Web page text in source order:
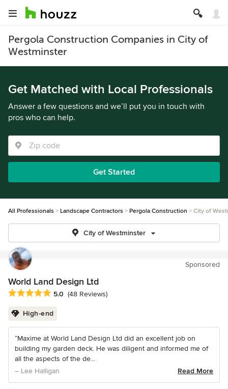
Pergola Construction Companies in City of
Westminster
Get Matched with Local Professionals
Answer a few questions and we’ll put you in touch with
pros who can help.
Get Started
All Professionals Landscape Contractors Pergola Construction City of
City of Westminster
Sponsored
World Land Design Ltd
Average rating: 5 out of 5 stars
5.0 (48 Reviews)
High-end
“Maxime at World Land Design Ltd did an excellent job on
building my garden deck. He was diligent and informed me of
all the aspects of the de...
– Lee Halligan
Read More